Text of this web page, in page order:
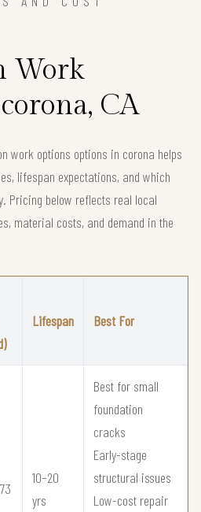
Work
CA
work options options in corona helps
lifespan expectations, and which
Pricing below reflects real local
material costs, and demand in the
Lifespan Best For
10–20
yrs
Best for small
foundation
cracks
Early-stage
structural issues
Low-cost repair